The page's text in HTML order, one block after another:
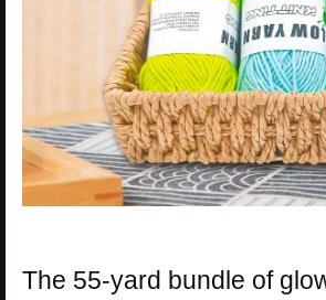
The 55-yard bundle of